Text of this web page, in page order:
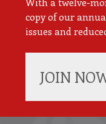
copy of our
issues and
JOIN